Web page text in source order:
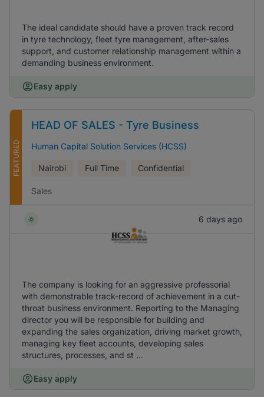
The ideal candidate should have a proven track record
in tyre technology, fleet tyre management, after-sales
support, and customer relationship management within a
demanding business environment.
Easy apply
FEATURED
HEAD OF SALES - Tyre Business
Human Capital Solution Services (HCSS)
Nairobi Full Time Confidential
Sales
6 days ago
The company is looking for an aggressive professorial
with demonstrable track-record of achievement in a cut-
throat business environment. Reporting to the Managing
director you will be responsible for building and
expanding the sales organization, driving market growth,
managing key fleet accounts, developing sales
structures, processes, and st ...
Easy apply